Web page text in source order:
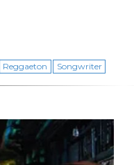
Reggaeton Songwriter